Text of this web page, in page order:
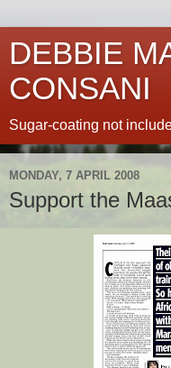
DEBBIE
CONSANI
Sugar-coating not
MONDAY, 7 APRIL 2008
Support the